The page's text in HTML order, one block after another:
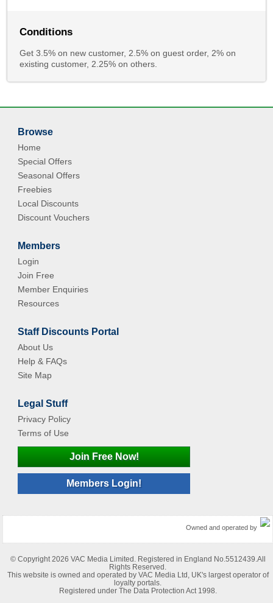
Conditions
Get 3.5% on new customer, 2.5% on guest order, 2% on
existing customer, 2.25% on others.
Browse
Home
Special Offers
Seasonal Offers
Freebies
Local Discounts
Discount Vouchers
Members
Login
Join Free
Member Enquiries
Resources
Staff Discounts Portal
About Us
Help & FAQs
Site Map
Legal Stuff
Privacy Policy
Terms of Use
Join Free Now!
Members Login!
Owned and operated by
© Copyright 2026 VAC Media Limited. Registered in England No.5512439.All
Rights Reserved.
This website is owned and operated by VAC Media Ltd, UK's largest operator of
loyalty portals.
Registered under The Data Protection Act 1998.